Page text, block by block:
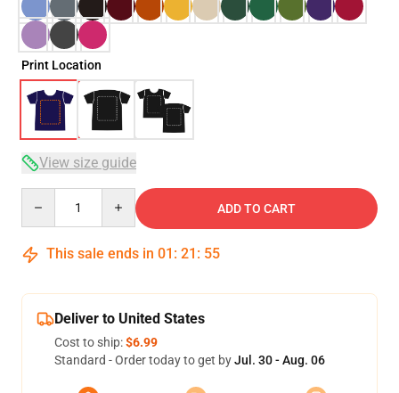
Print Location
View size guide
ADD TO CART
This sale ends in 01 : 21 : 54
Deliver to United States
Cost to ship:$6.99
Standard - Order today to get byJul. 30 - Aug. 06